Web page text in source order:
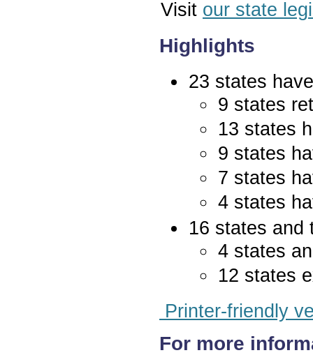
Visit our state
Highlights
23 states
9 states
13 states
9 states
7 states
4 states
16 states
4 states
12 states
Printer-friendly
For more